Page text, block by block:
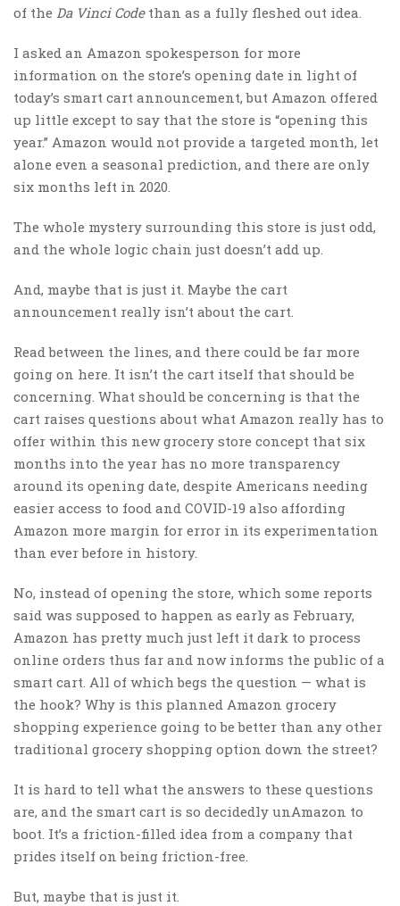
of the Da Vinci Code than as a fully fleshed out idea.
I asked an Amazon spokesperson for more
information on the store’s opening date in light of
today’s smart cart announcement, but Amazon offered
up little except to say that the store is “opening this
year.” Amazon would not provide a targeted month, let
alone even a seasonal prediction, and there are only
six months left in 2020.
The whole mystery surrounding this store is just odd,
and the whole logic chain just doesn’t add up.
And, maybe that is just it. Maybe the cart
announcement really isn’t about the cart.
Read between the lines, and there could be far more
going on here. It isn’t the cart itself that should be
concerning. What should be concerning is that the
cart raises questions about what Amazon really has to
offer within this new grocery store concept that six
months into the year has no more transparency
around its opening date, despite Americans needing
easier access to food and COVID-19 also affording
Amazon more margin for error in its experimentation
than ever before in history.
No, instead of opening the store, which some reports
said was supposed to happen as early as February,
Amazon has pretty much just left it dark to process
online orders thus far and now informs the public of a
smart cart. All of which begs the question — what is
the hook? Why is this planned Amazon grocery
shopping experience going to be better than any other
traditional grocery shopping option down the street?
It is hard to tell what the answers to these questions
are, and the smart cart is so decidedly unAmazon to
boot. It’s a friction-filled idea from a company that
prides itself on being friction-free.
But, maybe that is just it.